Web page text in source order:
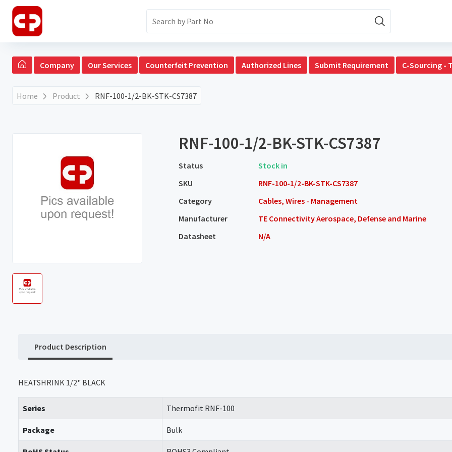
Company Our Services Counterfeit Prevention Authorized Lines Submit Requirement C-Sourcing -
Home Product RNF-100-1/2-BK-STK-CS7387
RNF-100-1/2-BK-STK-CS7387
Status
Stock in
SKU
RNF-100-1/2-BK-STK-CS7387
Category
Cables, Wires - Management
Manufacturer
TE Connectivity Aerospace, Defense and Marine
Datasheet
N/A
Product Description
HEATSHRINK 1/2" BLACK
Series Thermofit RNF-100
Package Bulk